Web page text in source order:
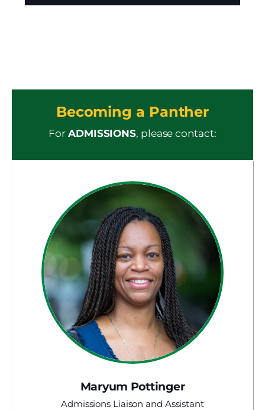
Becoming a Panther
ForADMISSIONS, please contact:
Maryum Pottinger
Admissions Liaison and Assistant